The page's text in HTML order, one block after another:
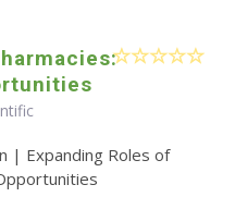
| Expanding Roles of